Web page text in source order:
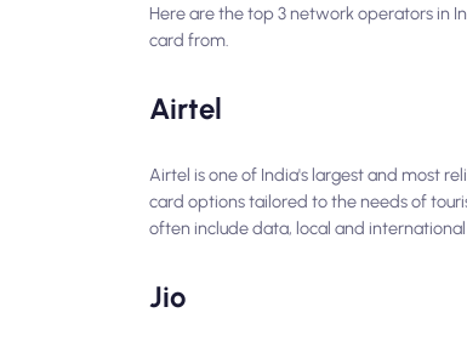
Here are the top 3 network operators in
card from.
Airtel
Airtel is one of India's largest and most
card options tailored to the needs of
often include data, local and
Jio